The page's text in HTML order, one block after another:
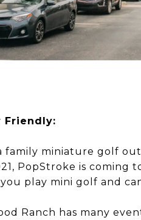
Friendly:
family miniature golf
PopStroke is coming
play mini golf and
Ranch has many